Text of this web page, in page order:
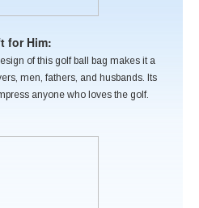
for Him:
of this golf ball bag makes it a
men, fathers, and husbands. Its
anyone who loves the golf.